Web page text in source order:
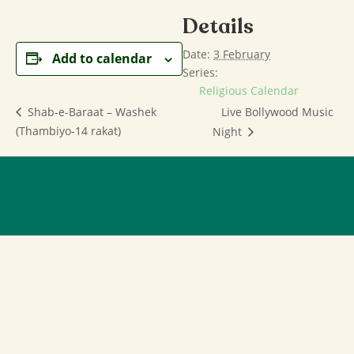
Add to calendar
Details
Date: 3 February
Series:
Religious Calendar
Shab-e-Baraat – Washek
(Thambiyo-14 rakat)
Live Bollywood Music
Night